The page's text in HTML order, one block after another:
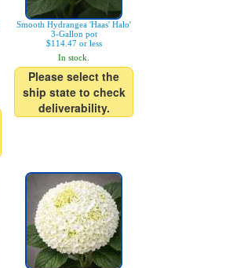
Smooth Hydrangea 'Haas' Halo'
3-Gallon pot
$114.47 or less
In stock.
Please select the
ship state to check
deliverability.